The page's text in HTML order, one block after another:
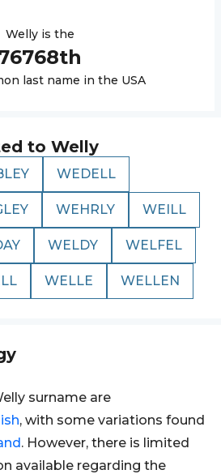
Wellyis the
th
last name in the USA
to Welly
WEDELL
WEHRLY WEILL
WELDY WELFEL
WELLE WELLEN
surname are
, with some variations found
. However, there is limited
available regarding the